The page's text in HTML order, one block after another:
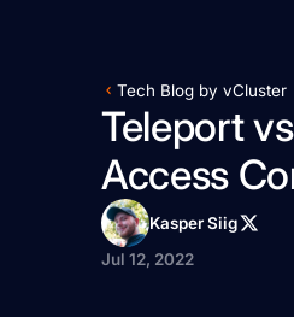
Tech Blog by vCluster
Teleport
Access
Kasper Siig
Jul 12, 2022